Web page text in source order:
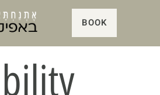
BOOK